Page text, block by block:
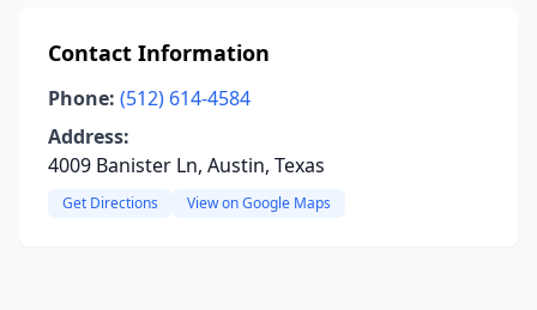
Contact Information
Phone: (512) 614-4584
Address:
4009 Banister Ln, Austin, Texas
Get Directions View on Google Maps